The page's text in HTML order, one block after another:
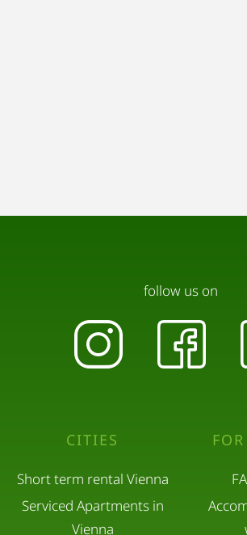
CITIES
Short term rental Vienna
Serviced Apartments in
Vienna
follow us on